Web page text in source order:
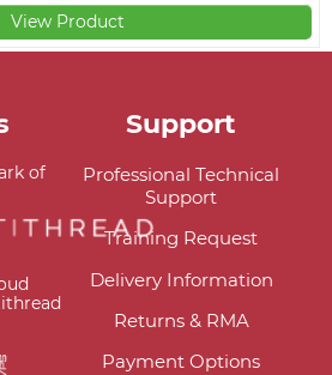
View Product
of
Support
Professional Technical
Support
Training Request
Delivery Information
Returns & RMA
Payment Options